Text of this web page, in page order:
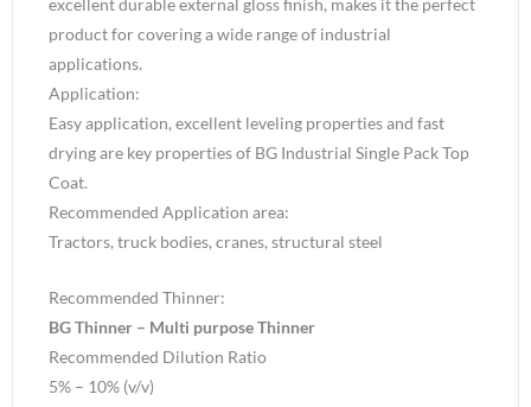
Litre
quantity
excellent durable external gloss finish, makes it the perfect
product for covering a wide range of industrial
applications.
Application:
Easy application, excellent leveling properties and fast
drying are key properties of BG Industrial Single Pack Top
Coat.
Recommended Application area:
Tractors, truck bodies, cranes, structural steel
Recommended Thinner:
BG Thinner – Multi purpose Thinner
Recommended Dilution Ratio
5% – 10% (v/v)